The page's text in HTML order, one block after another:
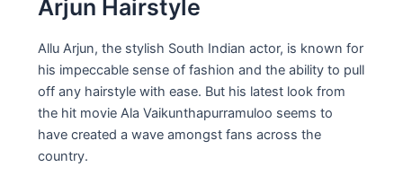
Arjun Hairstyle
Allu Arjun, the stylish South Indian actor, is known for
his impeccable sense of fashion and the ability to pull
off any hairstyle with ease. But his latest look from
the hit movie Ala Vaikunthapurramuloo seems to
have created a wave amongst fans across the
country.